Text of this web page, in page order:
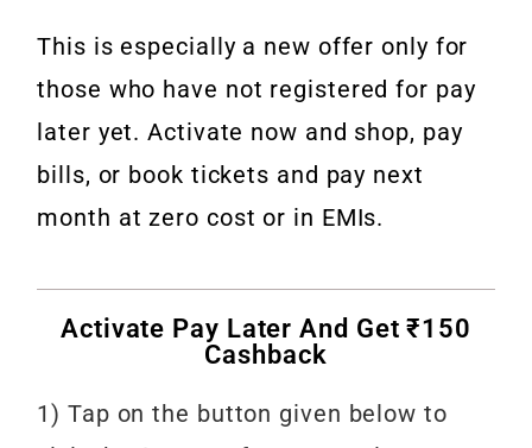
This is especially a new offer only for
those who have not registered for pay
later yet. Activate now and shop, pay
bills, or book tickets and pay next
month at zero cost or in EMIs.
Activate Pay Later And Get ₹150
Cashback
1) Tap on the button given below to